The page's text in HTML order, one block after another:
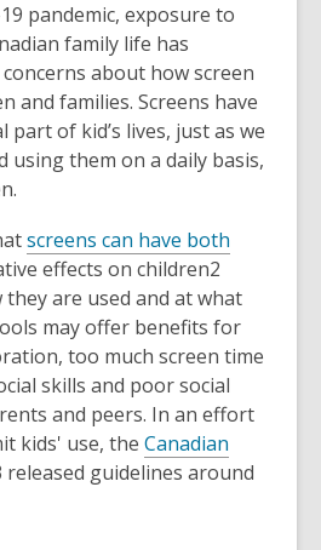
pandemic, exposure to
family life has
about how screen
and families. Screens have
part of kid’s lives, just as we
using them on a daily basis,
screens can have both
effects on children2
are used and at what
may offer benefits for
too much screen time
skills and poor social
and peers. In an effort
kids' use, the Canadian
released guidelines around